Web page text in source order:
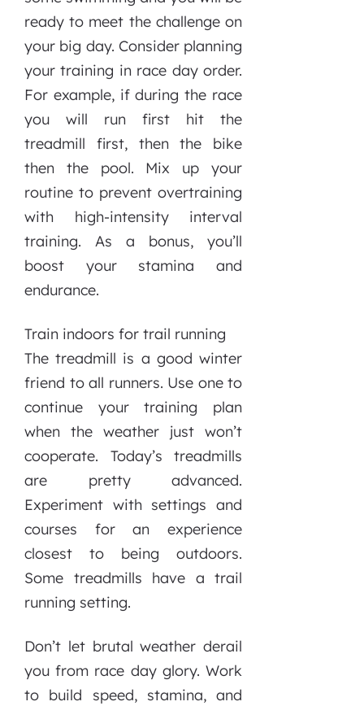
ready to meet the challenge on
your big day. Consider planning
your training in race day order.
For example, if during the race
you will run first hit the
treadmill first, then the bike
then the pool. Mix up your
routine to prevent overtraining
with high-intensity interval
training. As a bonus, you’ll
boost your stamina and
endurance.
Train indoors for trail running
The treadmill is a good winter
friend to all runners. Use one to
continue your training plan
when the weather just won’t
cooperate. Today’s treadmills
are pretty advanced.
Experiment with settings and
courses for an experience
closest to being outdoors.
Some treadmills have a trail
running setting.
Don’t let brutal weather derail
you from race day glory. Work
to build speed, stamina, and